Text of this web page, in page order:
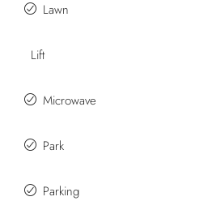
Lawn
Lift
Microwave
Park
Parking